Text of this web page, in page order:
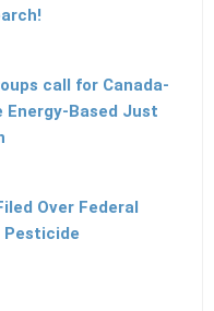
call for Canada-
Energy-Based Just
Over Federal
Pesticide